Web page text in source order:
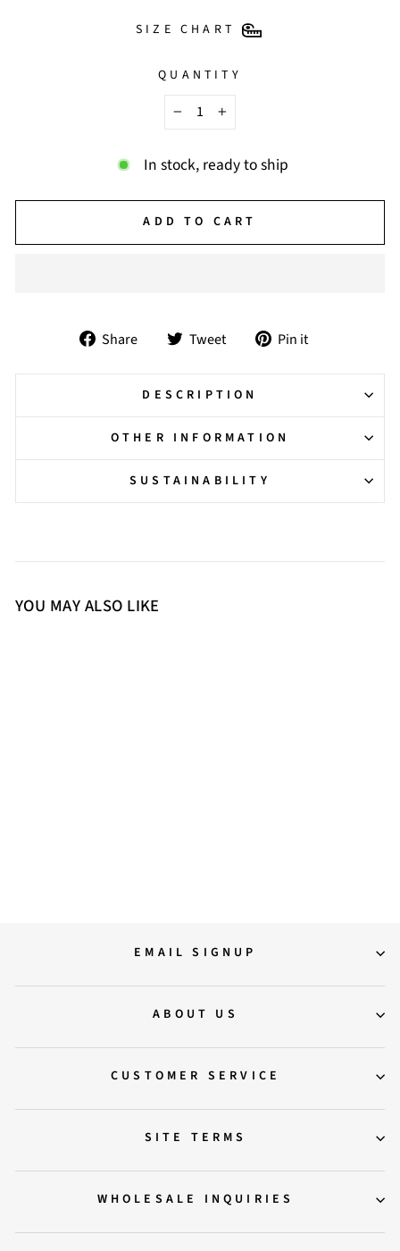
SIZE CHART
QUANTITY
−
+
In stock, ready to ship
ADD TO CART
Share
Share
Facebook
Tweet
Tweet
Twitter
Pin it
Pinterest
DESCRIPTION
OTHER INFORMATION
SUSTAINABILITY
YOU MAY ALSO LIKE
EMAIL SIGNUP
ABOUT US
CUSTOMER SERVICE
SITE TERMS
WHOLESALE INQUIRIES